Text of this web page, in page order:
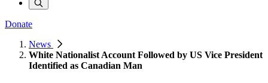
Donate
News
White Nationalist Account Followed by US Vice President
Identified as Canadian Man